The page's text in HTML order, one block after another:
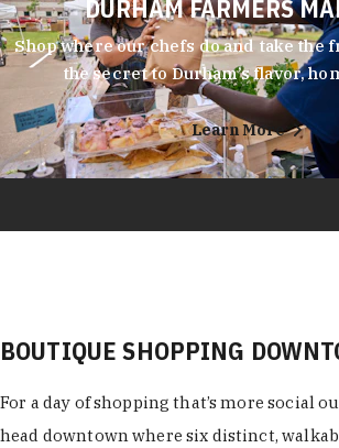
DURHAM FARMERS
Shop where our chefs do and take the
the secret to Durham’s flavor,
Learn More
BOUTIQUE SHOPPING
For a day of shopping that’s more social
head downtown where six distinct,